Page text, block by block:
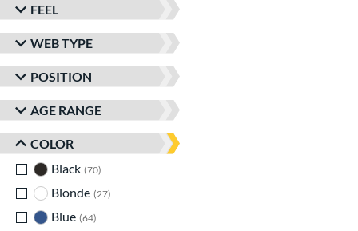
FEEL
WEB TYPE
POSITION
AGE RANGE
COLOR
Black 70
Blonde 27
Blue 64